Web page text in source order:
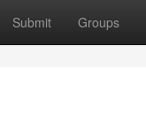
Submit Groups